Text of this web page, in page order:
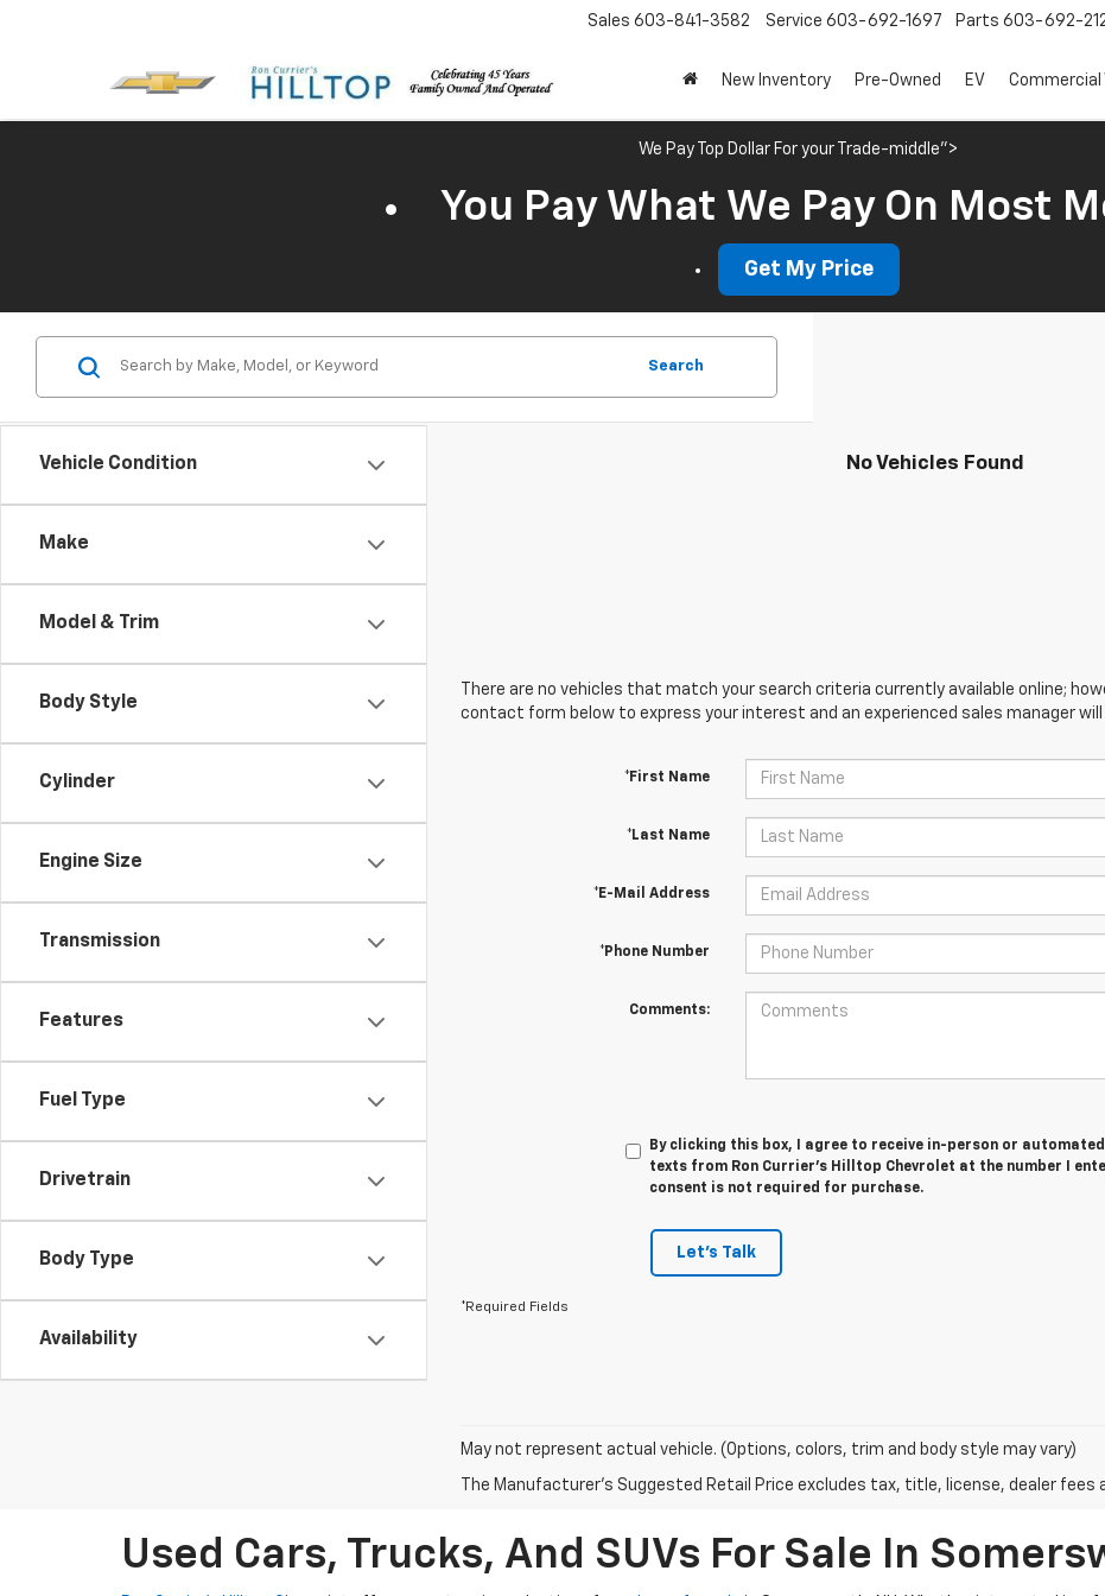
Sales 603-841-3582 Service 603-692-1697 Parts 603-692-
New Inventory Pre-Owned EV Commercial
We Pay Top Dollar For your Trade-middle">
You Pay What We Pay On Most
Get My Price
Vehicle Condition
Make
Model & Trim
Body Style
Cylinder
Engine Size
Transmission
Features
Fuel Type
Drivetrain
Body Type
Availability
Search
No Vehicles Found
There are no vehicles that match your search criteria currently available online;
contact form below to express your interest and an experienced sales manager
*First Name
*Last Name
*E-Mail Address
*Phone Number
Comments:
By clicking this box, I agree to receive in-person or
texts from Ron Currier's Hilltop Chevrolet at the number I
consent is not required for purchase.
Let's Talk
*Required Fields
May not represent actual vehicle. (Options, colors, trim and body style may vary)
The Manufacturer's Suggested Retail Price excludes tax, title, license, dealer fees
Used Cars, Trucks, And SUVs For Sale In